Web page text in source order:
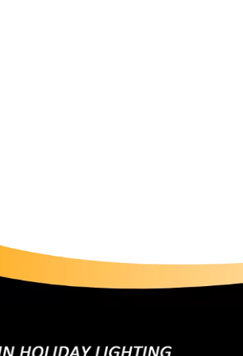
Lighting with RGB String LightsIn
brightness. Paired with emergency
helping a park pass fire safety
between white light for
initial investment in smart string